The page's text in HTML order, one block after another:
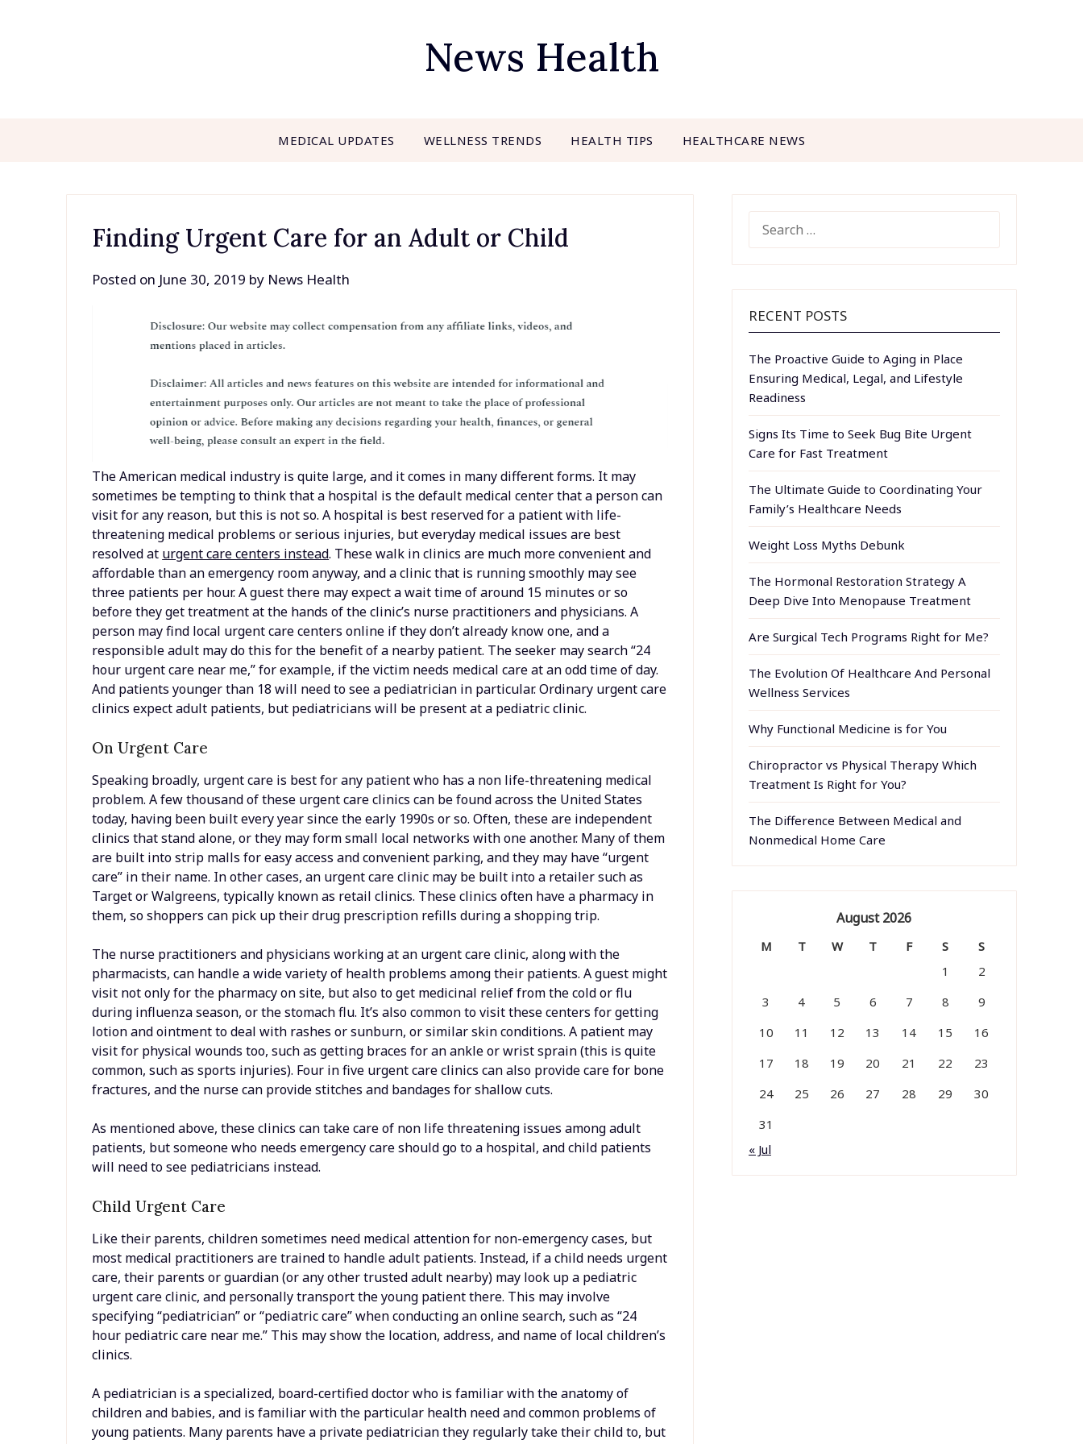
News Health
MEDICAL UPDATES WELLNESS TRENDS HEALTH TIPS HEALTHCARE NEWS
Finding Urgent Care for an Adult or Child
Posted on June 30, 2019 by News Health
The American medical industry is quite large, and it comes in many different forms. It may
sometimes be tempting to think that a hospital is the default medical center that a person can
visit for any reason, but this is not so. A hospital is best reserved for a patient with life-
threatening medical problems or serious injuries, but everyday medical issues are best
resolved at urgent care centers instead. These walk in clinics are much more convenient and
affordable than an emergency room anyway, and a clinic that is running smoothly may see
three patients per hour. A guest there may expect a wait time of around 15 minutes or so
before they get treatment at the hands of the clinic’s nurse practitioners and physicians. A
person may find local urgent care centers online if they don’t already know one, and a
responsible adult may do this for the benefit of a nearby patient. The seeker may search “24
hour urgent care near me,” for example, if the victim needs medical care at an odd time of day.
And patients younger than 18 will need to see a pediatrician in particular. Ordinary urgent care
clinics expect adult patients, but pediatricians will be present at a pediatric clinic.
On Urgent Care
Speaking broadly, urgent care is best for any patient who has a non life-threatening medical
problem. A few thousand of these urgent care clinics can be found across the United States
today, having been built every year since the early 1990s or so. Often, these are independent
clinics that stand alone, or they may form small local networks with one another. Many of them
are built into strip malls for easy access and convenient parking, and they may have “urgent
care” in their name. In other cases, an urgent care clinic may be built into a retailer such as
Target or Walgreens, typically known as retail clinics. These clinics often have a pharmacy in
them, so shoppers can pick up their drug prescription refills during a shopping trip.
The nurse practitioners and physicians working at an urgent care clinic, along with the
pharmacists, can handle a wide variety of health problems among their patients. A guest might
visit not only for the pharmacy on site, but also to get medicinal relief from the cold or flu
during influenza season, or the stomach flu. It’s also common to visit these centers for getting
lotion and ointment to deal with rashes or sunburn, or similar skin conditions. A patient may
visit for physical wounds too, such as getting braces for an ankle or wrist sprain (this is quite
common, such as sports injuries). Four in five urgent care clinics can also provide care for bone
fractures, and the nurse can provide stitches and bandages for shallow cuts.
As mentioned above, these clinics can take care of non life threatening issues among adult
patients, but someone who needs emergency care should go to a hospital, and child patients
will need to see pediatricians instead.
Child Urgent Care
Like their parents, children sometimes need medical attention for non-emergency cases, but
most medical practitioners are trained to handle adult patients. Instead, if a child needs urgent
care, their parents or guardian (or any other trusted adult nearby) may look up a pediatric
urgent care clinic, and personally transport the young patient there. This may involve
specifying “pediatrician” or “pediatric care” when conducting an online search, such as “24
hour pediatric care near me.” This may show the location, address, and name of local children’s
clinics.
A pediatrician is a specialized, board-certified doctor who is familiar with the anatomy of
children and babies, and is familiar with the particular health need and common problems of
young patients. Many parents have a private pediatrician they regularly take their child to, but
FOR:
RECENT POSTS
The Proactive Guide to Aging in Place
Ensuring Medical, Legal, and Lifestyle
Readiness
Signs Its Time to Seek Bug Bite Urgent
Care for Fast Treatment
The Ultimate Guide to Coordinating Your
Family’s Healthcare Needs
Weight Loss Myths Debunk
The Hormonal Restoration Strategy A
Deep Dive Into Menopause Treatment
Are Surgical Tech Programs Right for Me?
The Evolution Of Healthcare And Personal
Wellness Services
Why Functional Medicine is for You
Chiropractor vs Physical Therapy Which
Treatment Is Right for You?
The Difference Between Medical and
Nonmedical Home Care
August 2026
M T W T F S
S
1
2
3
4 5 6 7 8
9
10
11 12 13 14 15
16
17
18 19 20 21 22
23
24
25 26 27 28 29
30
31
« Jul